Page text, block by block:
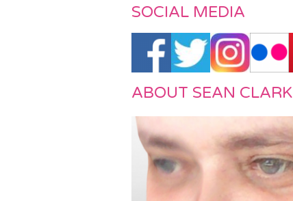
SOCIAL MEDIA
ABOUT SEAN CLARK